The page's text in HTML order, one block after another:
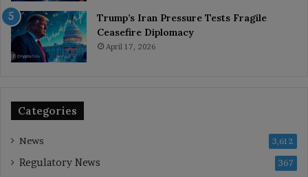
Trump’s Iran Pressure Tests Fragile
Ceasefire Diplomacy
April 17, 2026
Categories
News 3,612
Regulatory News 367